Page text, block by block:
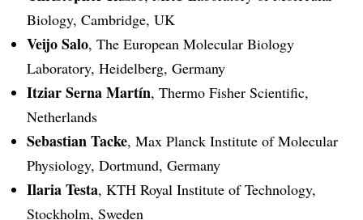
Biology, Cambridge, UK
Veijo Salo, The European Molecular Biology
Laboratory, Heidelberg, Germany
Itziar Serna Martín, Thermo Fisher Scientific,
Netherlands
Sebastian Tacke, Max Planck Institute of Molecular
Physiology, Dortmund, Germany
Ilaria Testa, KTH Royal Institute of Technology,
Stockholm, Sweden